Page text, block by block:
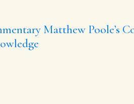
Matthew Poole’s